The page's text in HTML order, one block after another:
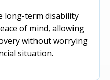
long-term disability
of mind, allowing
without worrying
situation.